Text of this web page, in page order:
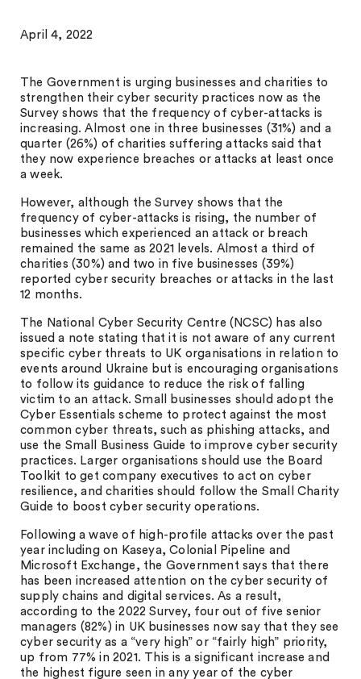
April 4, 2022
The Government is urging businesses and charities to
strengthen their cyber security practices now as the
Survey shows that the frequency of cyber-attacks is
increasing. Almost one in three businesses (31%) and a
quarter (26%) of charities suffering attacks said that
they now experience breaches or attacks at least once
a week.
However, although the Survey shows that the
frequency of cyber-attacks is rising, the number of
businesses which experienced an attack or breach
remained the same as 2021 levels. Almost a third of
charities (30%) and two in five businesses (39%)
reported cyber security breaches or attacks in the last
12 months.
The National Cyber Security Centre (NCSC) has also
issued a note stating that it is not aware of any current
specific cyber threats to UK organisations in relation to
events around Ukraine but is encouraging organisations
to follow its guidance to reduce the risk of falling
victim to an attack. Small businesses should adopt the
Cyber Essentials scheme to protect against the most
common cyber threats, such as phishing attacks, and
use the Small Business Guide to improve cyber security
practices. Larger organisations should use the Board
Toolkit to get company executives to act on cyber
resilience, and charities should follow the Small Charity
Guide to boost cyber security operations.
Following a wave of high-profile attacks over the past
year including on Kaseya, Colonial Pipeline and
Microsoft Exchange, the Government says that there
has been increased attention on the cyber security of
supply chains and digital services. As a result,
according to the 2022 Survey, four out of five senior
managers (82%) in UK businesses now say that they see
cyber security as a “very high” or “fairly high” priority,
up from 77% in 2021. This is a significant increase and
the highest figure seen in any year of the cyber